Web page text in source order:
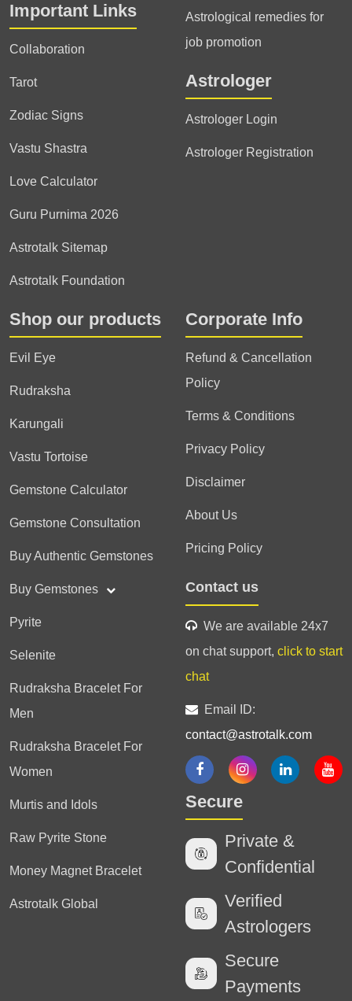
Important Links
Collaboration
Tarot
Zodiac Signs
Vastu Shastra
Love Calculator
Guru Purnima 2026
Astrotalk Sitemap
Astrotalk Foundation
Astrological remedies for
job promotion
Astrologer
Astrologer Login
Astrologer Registration
Shop our products
Evil Eye
Rudraksha
Karungali
Vastu Tortoise
Gemstone Calculator
Gemstone Consultation
Buy Authentic Gemstones
Buy Gemstones
Pyrite
Selenite
Rudraksha Bracelet For
Men
Rudraksha Bracelet For
Women
Murtis and Idols
Raw Pyrite Stone
Money Magnet Bracelet
Astrotalk Global
Corporate Info
Refund & Cancellation
Policy
Terms & Conditions
Privacy Policy
Disclaimer
About Us
Pricing Policy
Contact us
We are available 24x7
on chat support, click to start
chat
Email ID:
contact@astrotalk.com
Secure
Private &
Confidential
Verified
Astrologers
Secure
Payments